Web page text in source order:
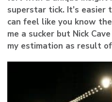
superstar tick. It’s easier
can feel like you know
me a sucker but Nick
my estimation as result